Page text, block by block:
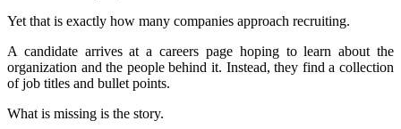
Yet that is exactly how many companies approach recruiting.
A candidate arrives at a careers page hoping to learn about the
organization and the people behind it. Instead, they find a collection
of job titles and bullet points.
What is missing is the story.